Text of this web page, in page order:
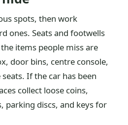
spots, then work
ones. Seats and footwells
items people miss are
door bins, centre console,
If the car has been
collect loose coins,
parking discs, and keys for